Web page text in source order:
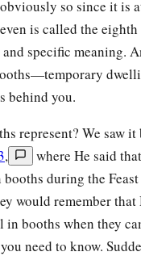
so since it is
is called the eighth
specific meaning.
behind you.
represent? We saw it
,
where He said
during the
would remember that
in booths when they
need to know.